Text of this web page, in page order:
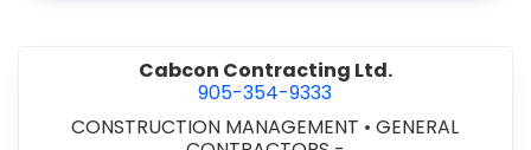
Cabcon Contracting Ltd.
905-354-9333
CONSTRUCTION MANAGEMENT •GENERAL